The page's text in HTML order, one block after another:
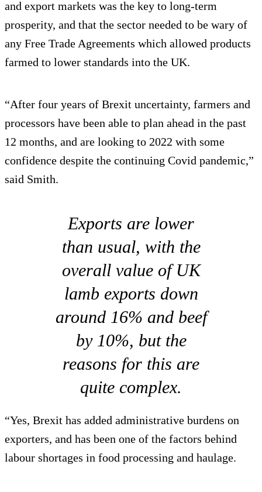
and export markets was the key to long-term
prosperity, and that the sector needed to be wary of
any Free Trade Agreements which allowed products
farmed to lower standards into the UK.
“After four years of Brexit uncertainty, farmers and
processors have been able to plan ahead in the past
12 months, and are looking to 2022 with some
confidence despite the continuing Covid pandemic,”
said Smith.
Exports are lower
than usual, with the
overall value of UK
lamb exports down
around 16% and beef
by 10%, but the
reasons for this are
quite complex.
“Yes, Brexit has added administrative burdens on
exporters, and has been one of the factors behind
labour shortages in food processing and haulage.